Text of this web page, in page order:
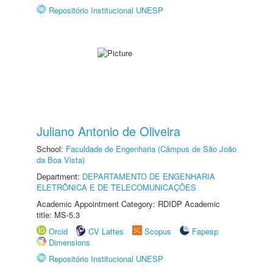
Repositório Institucional UNESP
Juliano Antonio de Oliveira
School: Faculdade de Engenharia (Câmpus de São João
da Boa Vista)
Department: DEPARTAMENTO DE ENGENHARIA
ELETRÔNICA E DE TELECOMUNICAÇÕES
Academic Appointment Category: RDIDP Academic
title: MS-5.3
Orcid
CV Lattes Scopus
Fapesp
Dimensions
Repositório Institucional UNESP